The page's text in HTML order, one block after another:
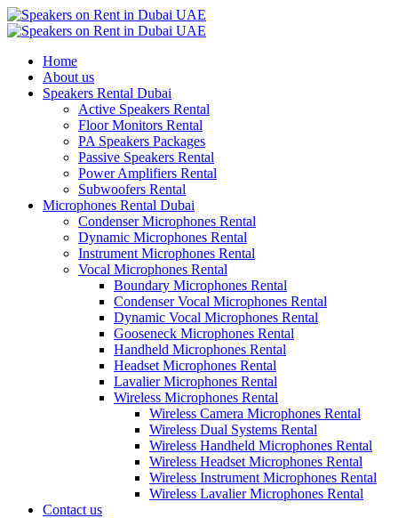
Home
About us
Speakers Rental Dubai
Active Speakers Rental
Floor Monitors Rental
PA Speakers Packages
Passive Speakers Rental
Power Amplifiers Rental
Subwoofers Rental
Microphones Rental Dubai
Condenser Microphones Rental
Dynamic Microphones Rental
Instrument Microphones Rental
Vocal Microphones Rental
Boundary Microphones Rental
Condenser Vocal Microphones Rental
Dynamic Vocal Microphones Rental
Gooseneck Microphones Rental
Handheld Microphones Rental
Headset Microphones Rental
Lavalier Microphones Rental
Wireless Microphones Rental
Wireless Camera Microphones Rental
Wireless Dual Systems Rental
Wireless Handheld Microphones Rental
Wireless Headset Microphones Rental
Wireless Instrument Microphones Rental
Wireless Lavalier Microphones Rental
Contact us